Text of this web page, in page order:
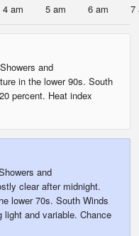
4 am 5 am 6 am 7
and
in the lower 90s. South
percent. Heat index
and
clear after midnight.
lower 70s. South Winds
and variable. Chance